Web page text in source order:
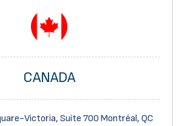
CANADA
Victoria, Suite 700 Montréal, QC